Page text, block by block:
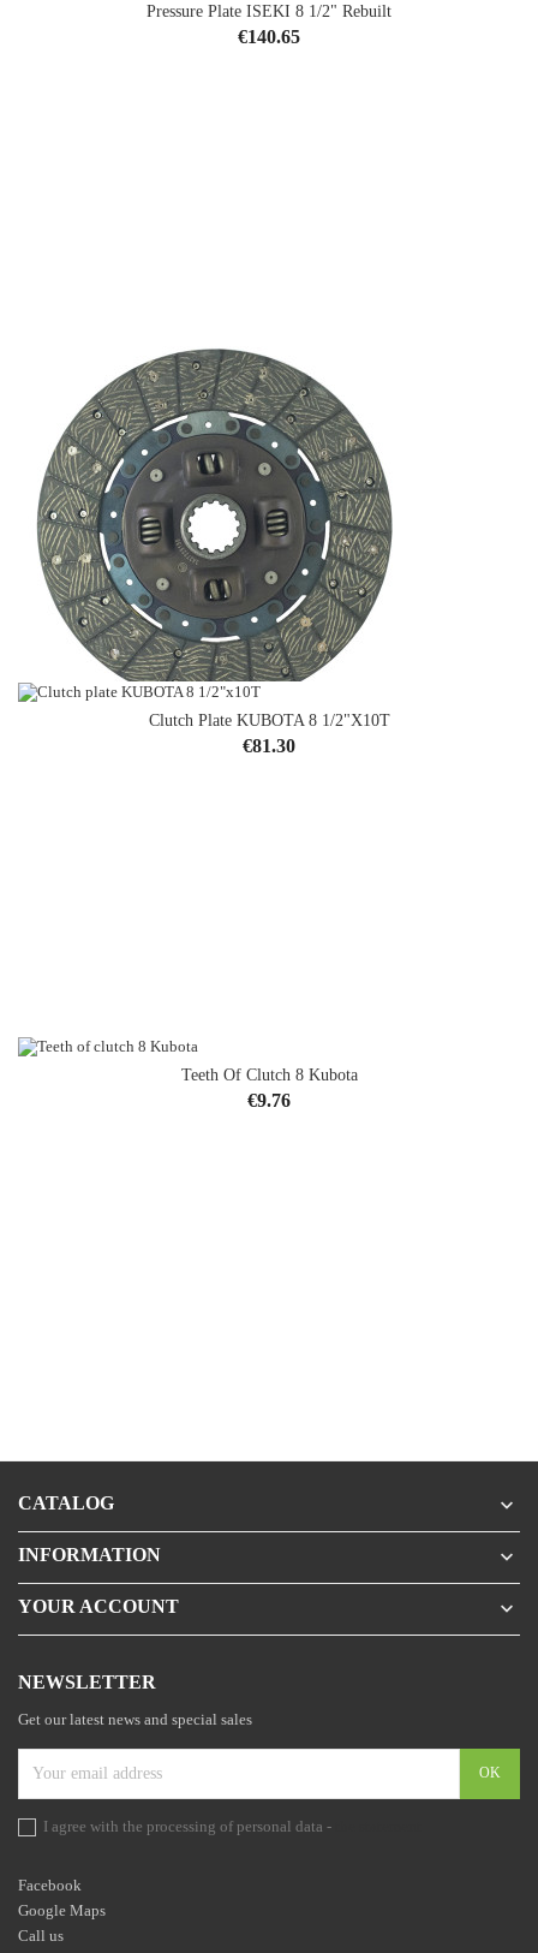
Pressure Plate ISEKI 8 1/2" Rebuilt
Price
€140.65
Clutch Plate Mitsubishi 11"x14T
Clutch Plate KUBOTA 8 1/2"x10T
Price
€81.30
Teeth Of Clutch 8 Kubota
Price
€9.76
CATALOG 
INFORMATION 
YOUR ACCOUNT 
NEWSLETTER
Get our latest news and special sales
I agree with the processing of personal data -
Facebook
Google Maps
Call us